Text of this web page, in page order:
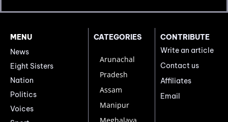
MENU
News
Eight Sisters
Nation
Politics
Voices
CATEGORIES
Arunachal
Pradesh
Assam
Manipur
CONTRIBUTE
Write an article
Contact us
Affiliates
Email